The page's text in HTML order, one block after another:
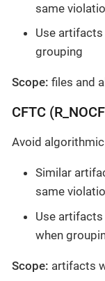
same
Use
grouping
Scope: files and
CFTC
Avoid
Similar
same
Use
when
Scope: artifacts